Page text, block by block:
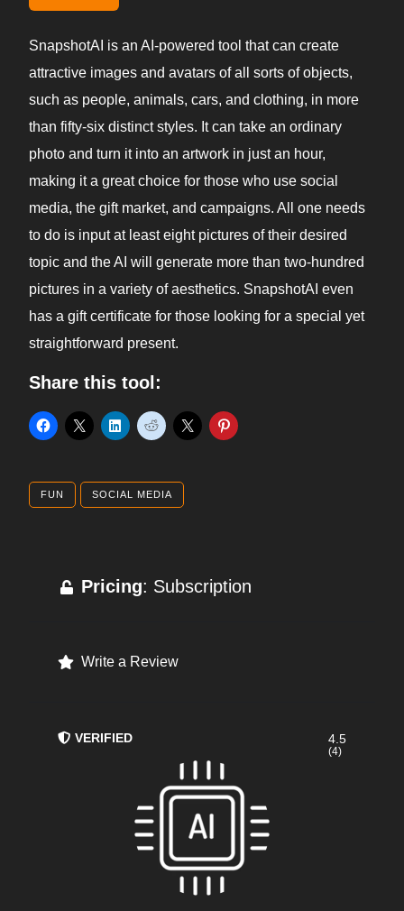
SnapshotAI is an AI-powered tool that can create
attractive images and avatars of all sorts of objects,
such as people, animals, cars, and clothing, in more
than fifty-six distinct styles. It can take an ordinary
photo and turn it into an artwork in just an hour,
making it a great choice for those who use social
media, the gift market, and campaigns. All one needs
to do is input at least eight pictures of their desired
topic and the AI will generate more than two-hundred
pictures in a variety of aesthetics. SnapshotAI even
has a gift certificate for those looking for a special yet
straightforward present.
Share this tool:
FUN SOCIAL MEDIA
Pricing: Subscription
Write a Review
VERIFIED 4.5
(4)